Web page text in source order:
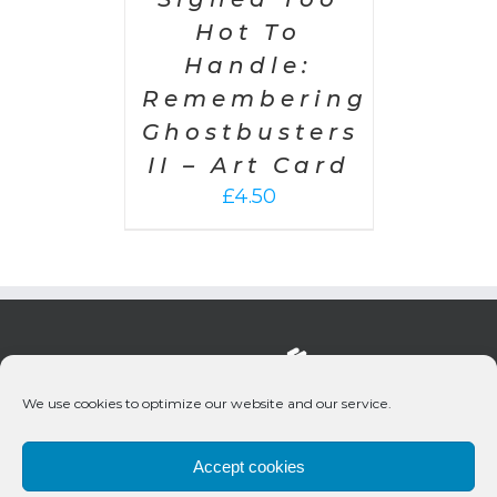
We use cookies to optimize our website and our service.
Accept cookies
Hot To
Handle:
Remembering
Ghostbusters
II – Art Card
£4.50